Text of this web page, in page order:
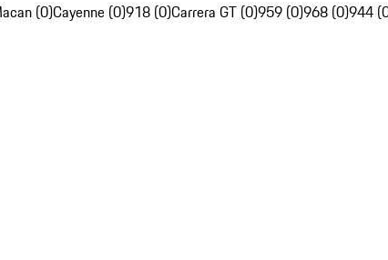
(0)Cayenne (0)918 (0)Carrera GT (0)959 (0)968 (0)944